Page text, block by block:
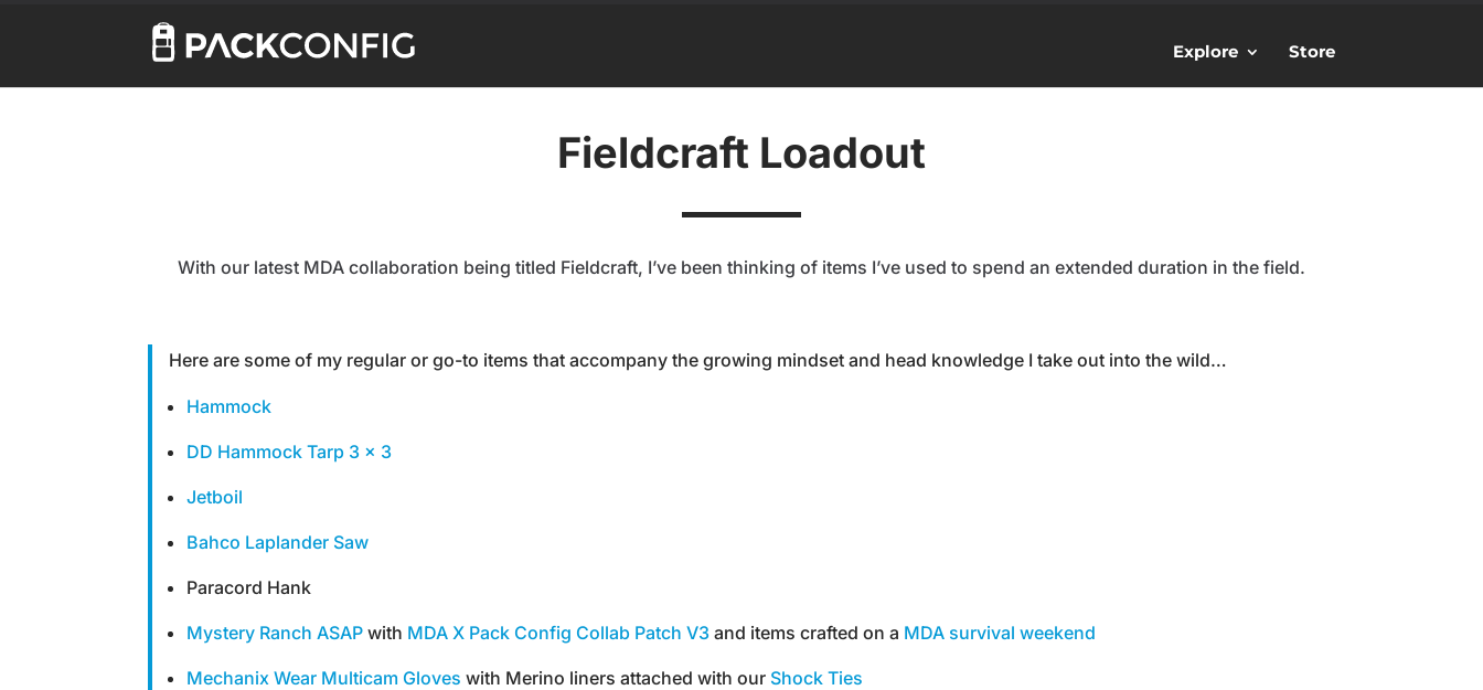
Explore Store
Fieldcraft Loadout
With our latest MDA collaboration being titled Fieldcraft, I’ve been thinking of items I’ve used to spend an extended duration in the field.
Here are some of my regular or go-to items that accompany the growing mindset and head knowledge I take out into the wild…
Hammock
DD Hammock Tarp 3 x 3
Jetboil
Bahco Laplander Saw
Paracord Hank
Mystery Ranch ASAP with MDA X Pack Config Collab Patch V3 and items crafted on a MDA survival weekend
Mechanix Wear Multicam Gloves with Merino liners attached with our Shock Ties